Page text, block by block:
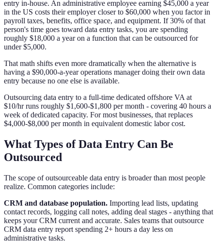
entry in-house. An administrative employee earning $45,000 a year
in the US costs their employer closer to $60,000 when you factor in
payroll taxes, benefits, office space, and equipment. If 30% of that
person's time goes toward data entry tasks, you are spending
roughly $18,000 a year on a function that can be outsourced for
under $5,000.
That math shifts even more dramatically when the alternative is
having a $90,000-a-year operations manager doing their own data
entry because no one else is available.
Outsourcing data entry to a full-time dedicated offshore VA at
$10/hr runs roughly $1,600-$1,800 per month - covering 40 hours a
week of dedicated capacity. For most businesses, that replaces
$4,000-$8,000 per month in equivalent domestic labor cost.
What Types of Data Entry Can Be
Outsourced
The scope of outsourceable data entry is broader than most people
realize. Common categories include:
CRM and database population. Importing lead lists, updating
contact records, logging call notes, adding deal stages - anything that
keeps your CRM current and accurate. Sales teams that outsource
CRM data entry report spending 2+ hours a day less on
administrative tasks.